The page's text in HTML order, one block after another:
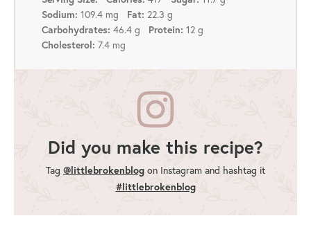
Sodium: 109.4 mg Fat: 22.3 g
Carbohydrates: 46.4 g Protein: 12 g
Cholesterol: 7.4 mg
Did you make this recipe?
Tag @littlebrokenblog on Instagram and hashtag it
#littlebrokenblog